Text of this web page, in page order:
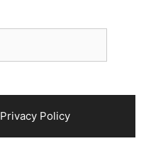
Privacy Policy